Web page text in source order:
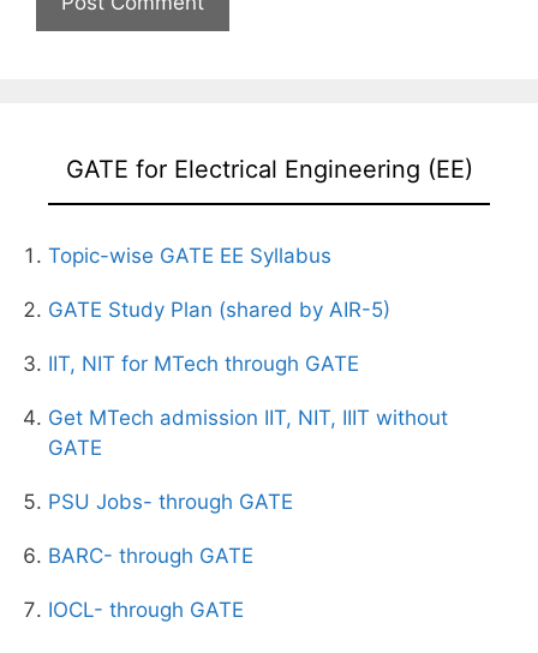
GATE for Electrical Engineering (EE)
Topic-wise GATE EE Syllabus
GATE Study Plan (shared by AIR-5)
IIT, NIT for MTech through GATE
Get MTech admission IIT, NIT, IIIT without
GATE
PSU Jobs- through GATE
BARC- through GATE
IOCL- through GATE